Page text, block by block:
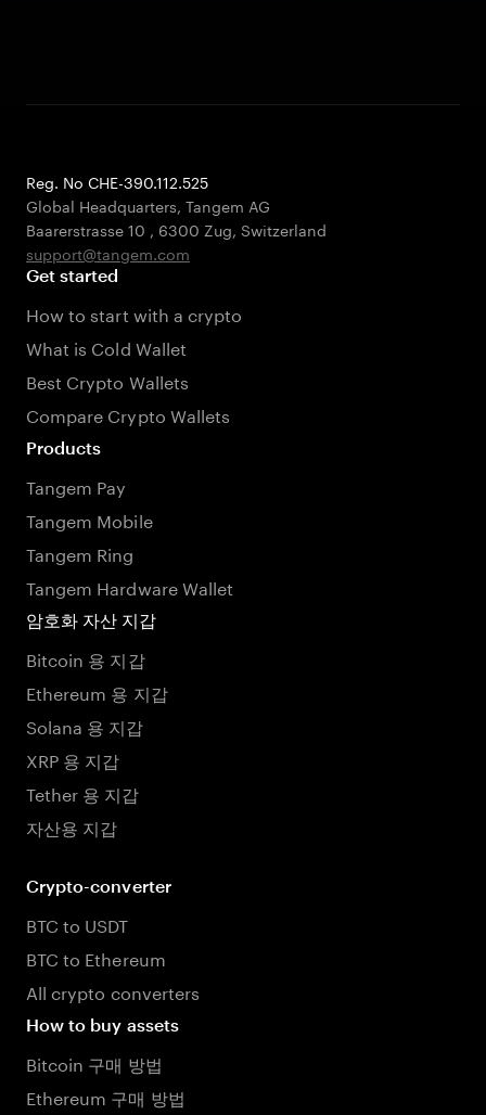
Reg. No CHE-390.112.525
Global Headquarters, Tangem AG
Baarerstrasse 10 , 6300 Zug, Switzerland
support@tangem.com
Get started
How to start with a crypto
What is Cold Wallet
Best Crypto Wallets
Compare Crypto Wallets
Products
Tangem Pay
Tangem Mobile
Tangem Ring
Tangem Hardware Wallet
암호화 자산 지갑
Bitcoin 용 지갑
Ethereum 용 지갑
Solana 용 지갑
XRP 용 지갑
Tether 용 지갑
자산용 지갑
Crypto-converter
BTC to USDT
BTC to Ethereum
All crypto converters
How to buy assets
Bitcoin 구매 방법
Ethereum 구매 방법